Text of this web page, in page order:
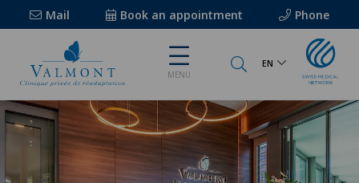
Mail Book an appointment Phone
MENU
EN